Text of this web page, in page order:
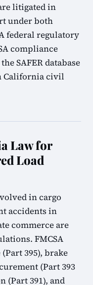
litigated in
under both
federal regulatory
compliance
SAFER database
California civil
Law for
Load
in cargo
accidents in
commerce are
FMCSA
395), brake
(Part 393
(Part 391), and